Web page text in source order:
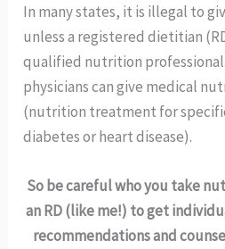
In many states, it is illegal to
unless a registered dietitian
qualified nutrition professional.
physicians can give medical
(nutrition treatment for
diabetes or heart disease).
So be careful who you take
an RD (like me!) to get
recommendations and